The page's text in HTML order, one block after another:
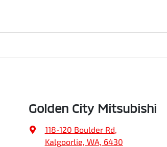
amount offered will be paid to your financial
paid to you (or the registered owner) via direct
Golden City Mitsubishi
118-120 Boulder Rd,
Kalgoorlie, WA, 6430